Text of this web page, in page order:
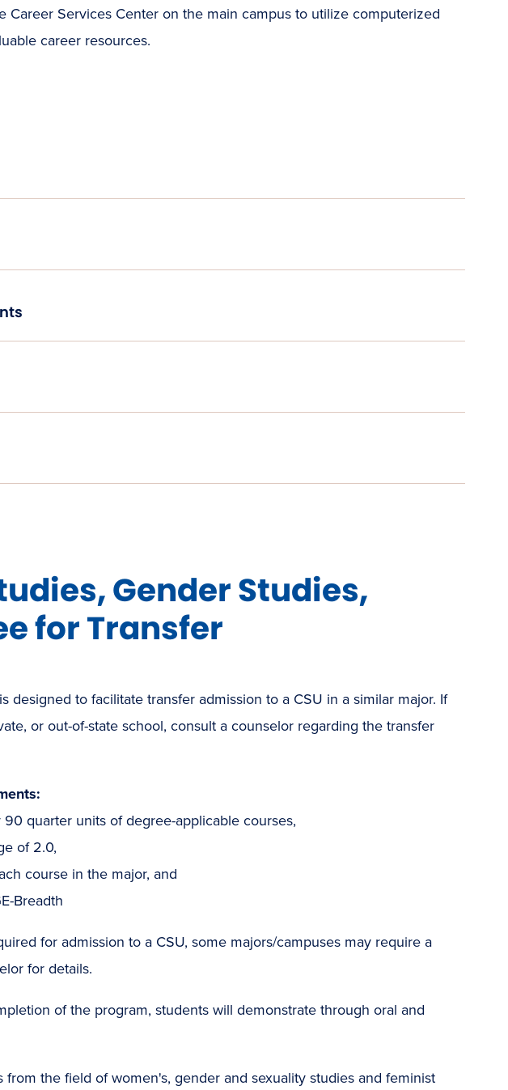
Career Services Center on the main campus to utilize computerized
career resources.
Gender Studies,
for Transfer
designed to facilitate transfer admission to a CSU in a similar major. If
or out-of-state school, consult a counselor regarding the transfer
quarter units of degree-applicable courses,
of 2.0,
course in the major, and
Breadth
for admission to a CSU, some majors/campuses may require a
for details.
of the program, students will demonstrate through oral and
the field of women's, gender and sexuality studies and feminist